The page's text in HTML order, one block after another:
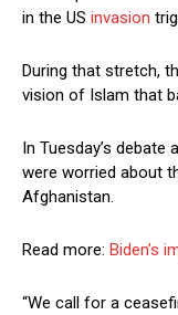
in the US invasion
During that stretch,
vision of Islam that
In Tuesday’s
were worried about
Afghanistan.
Read more: Biden’s
“We call for a